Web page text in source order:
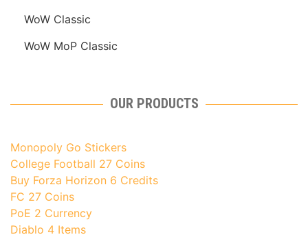
WoW Classic
WoW MoP Classic
OUR PRODUCTS
Monopoly Go Stickers
College Football 27 Coins
Buy Forza Horizon 6 Credits
FC 27 Coins
PoE 2 Currency
Diablo 4 Items